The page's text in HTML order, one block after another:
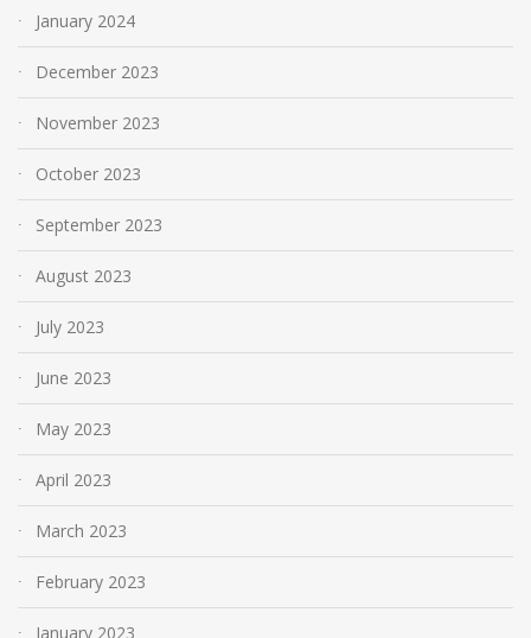
January 2024
December 2023
November 2023
October 2023
September 2023
August 2023
July 2023
June 2023
May 2023
April 2023
March 2023
February 2023
January 2023